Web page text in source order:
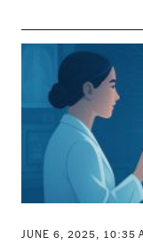
JUNE 6, 2025, 10:35